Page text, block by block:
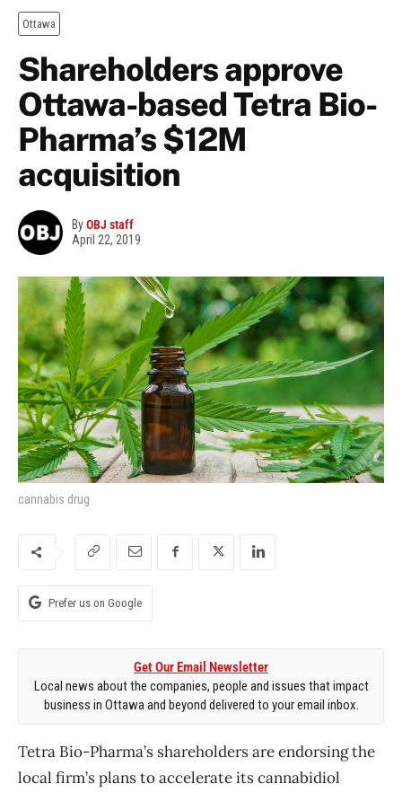
Ottawa
Shareholders approve
Ottawa-based Tetra Bio-
Pharma’s $12M
acquisition
ByOBJ staff
April 22, 2019
cannabis drug
Prefer us on Google
Get Our Email Newsletter
Local news about the companies, people and issues that impact
business in Ottawa and beyond delivered to your email inbox.
Tetra Bio-Pharma’s shareholders are endorsing the
local firm’s plans to accelerate its cannabidiol